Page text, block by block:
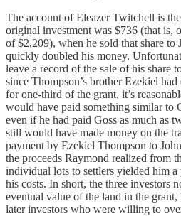
The account of Eleazer Twitchell is
original investment was $736 (that is,
of $2,209), when he sold that share
quickly doubled his money.
leave a record of the sale of his share
since Thompson’s brother Ezekiel
for one-third of the grant, it’s
would have paid something similar to
even if he had paid Goss as much as
still would have made money on the
payment by Ezekiel Thompson to
the proceeds Raymond realized from
individual lots to settlers yielded him
his costs. In short, the three investors
eventual value of the land in the
later investors who were willing to